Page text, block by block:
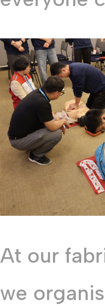
At our
we